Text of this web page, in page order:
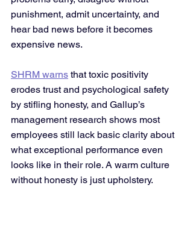
punishment, admit uncertainty, and
hear bad news before it becomes
expensive news.
SHRM warns that toxic positivity
erodes trust and psychological safety
by stifling honesty, and Gallup’s
management research shows most
employees still lack basic clarity about
what exceptional performance even
looks like in their role. A warm culture
without honesty is just upholstery.